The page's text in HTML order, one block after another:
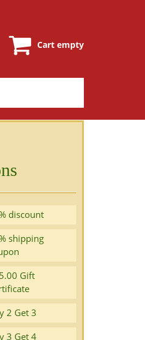
Cart empty
discount
shipping
Gift
2 Get 3
3 Get 4